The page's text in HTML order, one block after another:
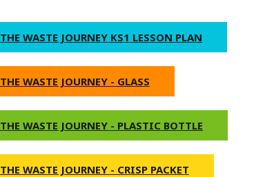
THE WASTE JOURNEY KS1 LESSON PLAN
THE WASTE JOURNEY - GLASS
THE WASTE JOURNEY - PLASTIC BOTTLE
THE WASTE JOURNEY - CRISP PACKET